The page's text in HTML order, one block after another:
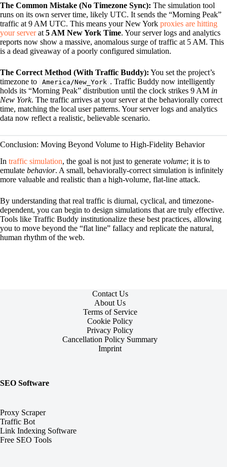
The Common Mistake (No Timezone Sync): The simulation tool
runs on its own server time, likely UTC. It sends the “Morning Peak”
traffic at 9 AM UTC. This means your New York proxies are hitting
your serverat 5 AM New York Time. Your server logs and analytics
reports now show a massive, anomalous surge of traffic at 5 AM. This
is a dead giveaway of a poorly configured simulation.
The Correct Method (With Traffic Buddy): You set the project’s
timezone to
America/New_York . Traffic Buddy now intelligently
holds its “Morning Peak” distribution until the clock strikes 9 AM in
New York. The traffic arrives at your server at the behaviorally correct
time, matching the local user patterns. Your server logs and analytics
data now reflect a realistic, believable scenario.
Conclusion: Moving Beyond Volume to High-Fidelity Behavior
In traffic simulation, the goal is not just to generate volume; it is to
emulate behavior. A small, behaviorally-correct simulation is infinitely
more valuable and realistic than a high-volume, flat-line attack.
By understanding that real traffic is diurnal, cyclical, and timezone-
dependent, you can begin to design simulations that are truly effective.
Tools like Traffic Buddy institutionalize these best practices, allowing
you to move beyond the “flat line” fallacy and replicate the natural,
human rhythm of the web.
Contact Us
About Us
Terms of Service
Cookie Policy
Privacy Policy
Cancellation Policy Summary
Imprint
SEO Software
Proxy Scraper
Traffic Bot
Link Indexing Software
Free SEO Tools